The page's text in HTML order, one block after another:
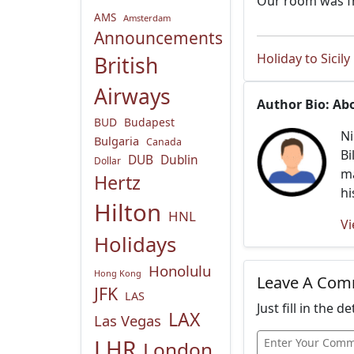
AMS Amsterdam
Announcements
British
Airways
BUD Budapest
Bulgaria Canada
Dollar DUB Dublin
Hertz
Hilton HNL
Holidays
Hong Kong Honolulu
JFK LAS
Las Vegas LAX
Holiday to
Author Bio:
Leave A
Just fill in the